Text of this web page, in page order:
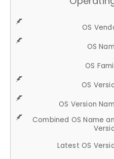
OS
OS
OS
OS
OS Version
Combined OS Name
Latest OS